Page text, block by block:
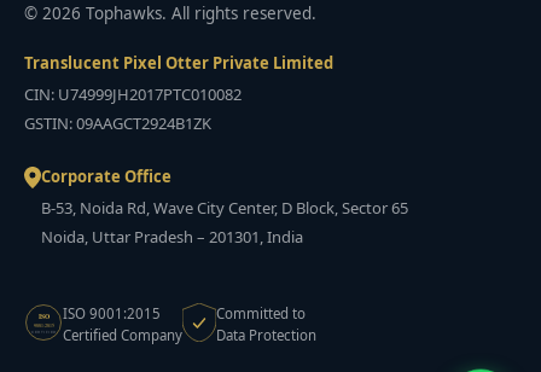
© 2026 Tophawks. All rights reserved.
Translucent Pixel Otter Private Limited
CIN: U74999JH2017PTC010082
GSTIN: 09AAGCT2924B1ZK
Corporate Office
B-53, Noida Rd, Wave City Center, D Block, Sector 65
Noida, Uttar Pradesh – 201301, India
ISO
9001:2015
CERTIFIED
ISO 9001:2015
Certified Company
Committed to
Data Protection